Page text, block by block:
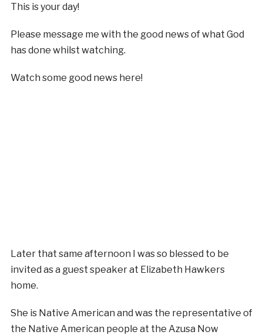
This is your day!
Please message me with the good news of what God
has done whilst watching.
Watch some good news here!
Later that same afternoon I was so blessed to be
invited as a guest speaker at Elizabeth Hawkers
home.
She is Native American and was the representative of
the Native American people at the Azusa Now